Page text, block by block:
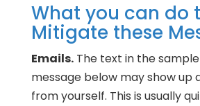
What you can do
Mitigate these
Emails.The text in the
message below may show up
from yourself. This is usually